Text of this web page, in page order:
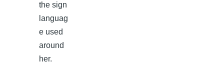
the sign
languag
e used
around
her.